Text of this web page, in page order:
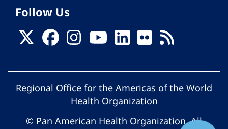
Follow Us
Regional Office for the Americas of the World
Health Organization
© Pan American Health Organization. All